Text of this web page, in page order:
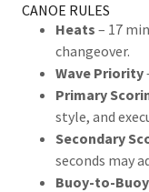
CANOE RULES
Heats – 17
changeover.
Wave Priority
Primary
style, and
Secondary
seconds may
Buoy-to-